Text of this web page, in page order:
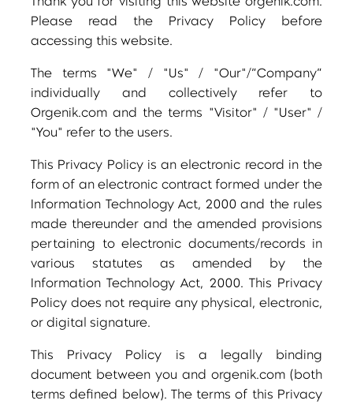
Please read the Privacy Policy before
accessing this website.
The terms "We" / "Us" / "Our"/”Company”
individually and collectively refer to
Orgenik.com and the terms "Visitor" / "User" /
"You" refer to the users.
This Privacy Policy is an electronic record in the
form of an electronic contract formed under the
Information Technology Act, 2000 and the rules
made thereunder and the amended provisions
pertaining to electronic documents/records in
various statutes as amended by the
Information Technology Act, 2000. This Privacy
Policy does not require any physical, electronic,
or digital signature.
This Privacy Policy is a legally binding
document between you and orgenik.com (both
terms defined below). The terms of this Privacy